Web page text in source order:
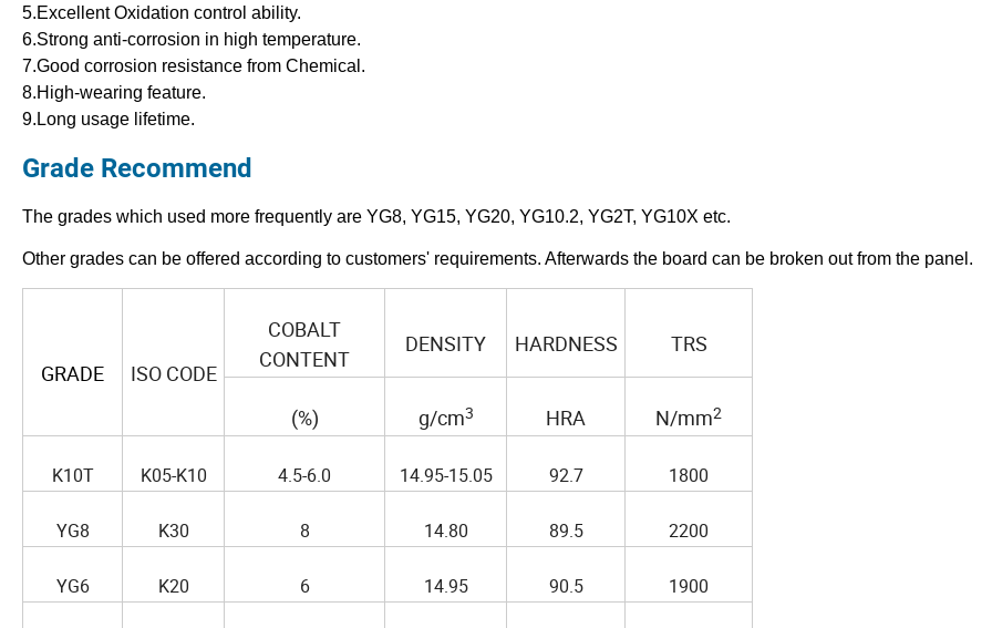
5.Excellent Oxidation control ability.
6.Strong anti-corrosion in high temperature.
7.Good corrosion resistance from Chemical.
8.High-wearing feature.
9.Long usage lifetime.
Grade Recommend
The grades which used more frequently are YG8, YG15, YG20, YG10.2, YG2T, YG10X etc.
Other grades can be offered according to customers' requirements. Afterwards the board can be broken out from the panel.
GRADE ISO CODE
COBALT
CONTENT
DENSITY HARDNESS TRS
(%) g/cm3 HRA N/mm2
K10T K05-K10 4.5-6.0 14.95-15.05 92.7 1800
YG8 K30 8 14.80 89.5 2200
YG6 K20 6 14.95 90.5 1900